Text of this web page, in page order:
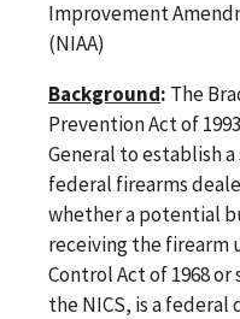
Improvement
(NIAA)
Background: The
Prevention Act of
General to establish
federal firearms
whether a potential
receiving the firearm
Control Act of 1968
the NICS, is a